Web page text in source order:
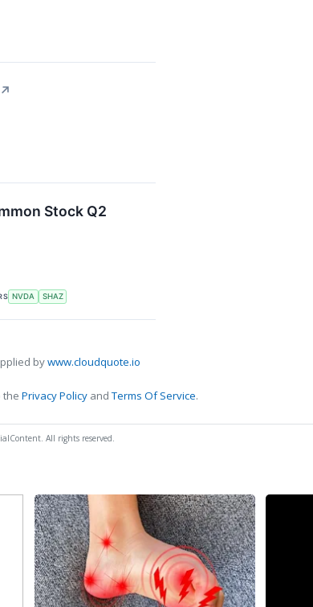
↗
Stock Q2
NVDA SHAZ
bywww.cloudquote.io
the Privacy Policy andTerms Of Service.
All rights reserved.